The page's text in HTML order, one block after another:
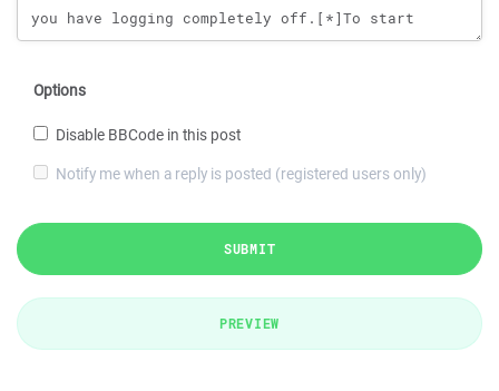
Options
Disable BBCode in this post
Notify me when a reply is posted (registered users only)
SUBMIT
PREVIEW